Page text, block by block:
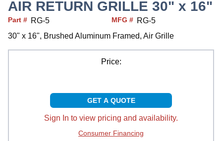
AIR RETURN GRILLE 30" x 16"
Part # RG-5 MFG # RG-5
30" x 16", Brushed Aluminum Framed, Air Grille
Price:
GET A QUOTE
Sign In to view pricing and availability.
Consumer Financing